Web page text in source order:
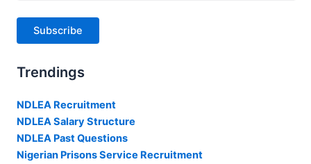
Subscribe
Trendings
NDLEA Recruitment
NDLEA Salary Structure
NDLEA Past Questions
Nigerian Prisons Service Recruitment